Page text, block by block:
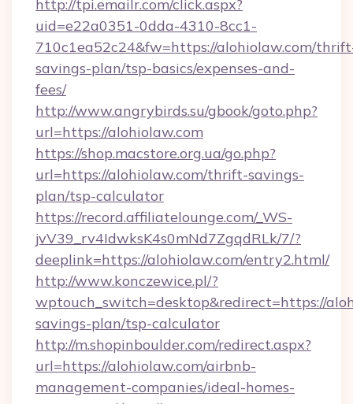
http://tpi.emailr.com/click.aspx?
uid=e22a0351-0dda-4310-8cc1-
710c1ea52c24&fw=https://alohiolaw.com/
savings-plan/tsp-basics/expenses-and-
fees/
http://www.angrybirds.su/gbook/goto.php?
url=https://alohiolaw.com
https://shop.macstore.org.ua/go.php?
url=https://alohiolaw.com/thrift-savings-
plan/tsp-calculator
https://record.affiliatelounge.com/_WS-
jvV39_rv4IdwksK4s0mNd7ZgqdRLk/7/?
deeplink=https://alohiolaw.com/entry2.html/
http://www.konczewice.pl/?
wptouch_switch=desktop&redirect=https://
savings-plan/tsp-calculator
http://m.shopinboulder.com/redirect.aspx?
url=https://alohiolaw.com/airbnb-
management-companies/ideal-homes-